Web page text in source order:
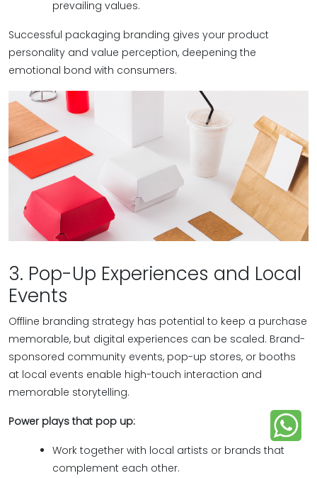
prevailing values.
Successful packaging branding gives your product
personality and value perception, deepening the
emotional bond with consumers.
3. Pop-Up Experiences and Local
Events
Offline branding strategy has potential to keep a purchase
memorable, but digital experiences can be scaled. Brand-
sponsored community events, pop-up stores, or booths
at local events enable high-touch interaction and
memorable storytelling.
Power plays that pop up:
Work together with local artists or brands that
complement each other.